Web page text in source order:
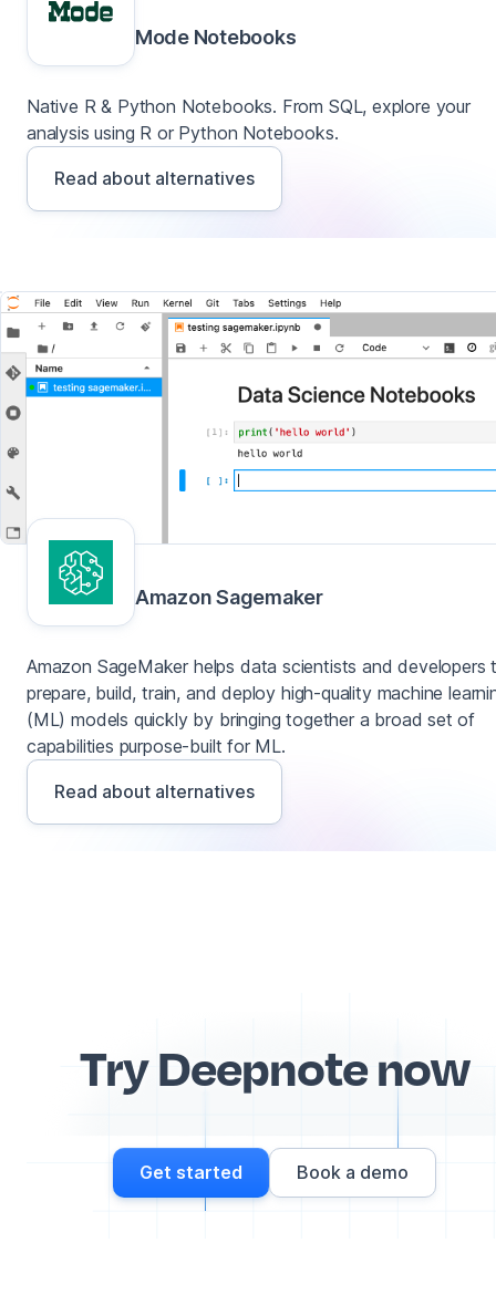
Mode Notebooks
Native R & Python Notebooks. From SQL, explore your
analysis using R or Python Notebooks.
Read about alternatives
Amazon Sagemaker
Amazon SageMaker helps data scientists and developers
prepare, build, train, and deploy high-quality machine
(ML) models quickly by bringing together a broad set of
capabilities purpose-built for ML.
Read about alternatives
Try Deepnote now
Get started Book a demo